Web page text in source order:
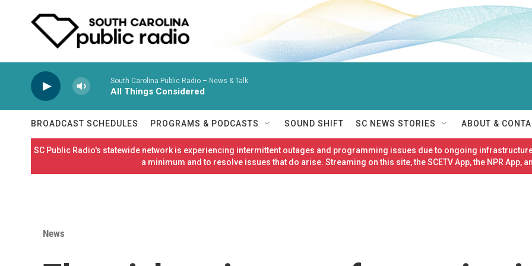
South Carolina Public Radio – News & Talk
All Things Considered
BROADCAST SCHEDULES PROGRAMS & PODCASTS SOUND SHIFT SC NEWS STORIES ABOUT &
SC Public Radio's statewide network is experiencing intermittent outages and programming issues due to ongoing
a minimum and to resolve issues that do arise. Streaming on this site, the SCETV App, the NPR App,
News